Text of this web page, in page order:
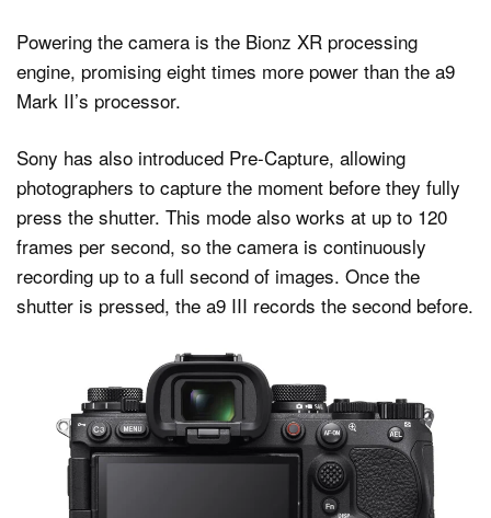
Powering the camera is the Bionz XR processing
engine, promising eight times more power than the a9
Mark II’s processor.
Sony has also introduced Pre-Capture, allowing
photographers to capture the moment before they fully
press the shutter. This mode also works at up to 120
frames per second, so the camera is continuously
recording up to a full second of images. Once the
shutter is pressed, the a9 III records the second before.